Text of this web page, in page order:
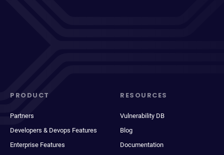
PRODUCT
Partners
Developers & Devops Features
Enterprise Features
RESOURCES
Vulnerability DB
Blog
Documentation